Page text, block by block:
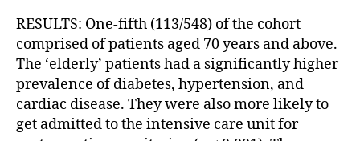
RESULTS: One-fifth (113/548) of the cohort
comprised of patients aged 70 years and above.
The ‘elderly’ patients had a significantly higher
prevalence of diabetes, hypertension, and
cardiac disease. They were also more likely to
get admitted to the intensive care unit for